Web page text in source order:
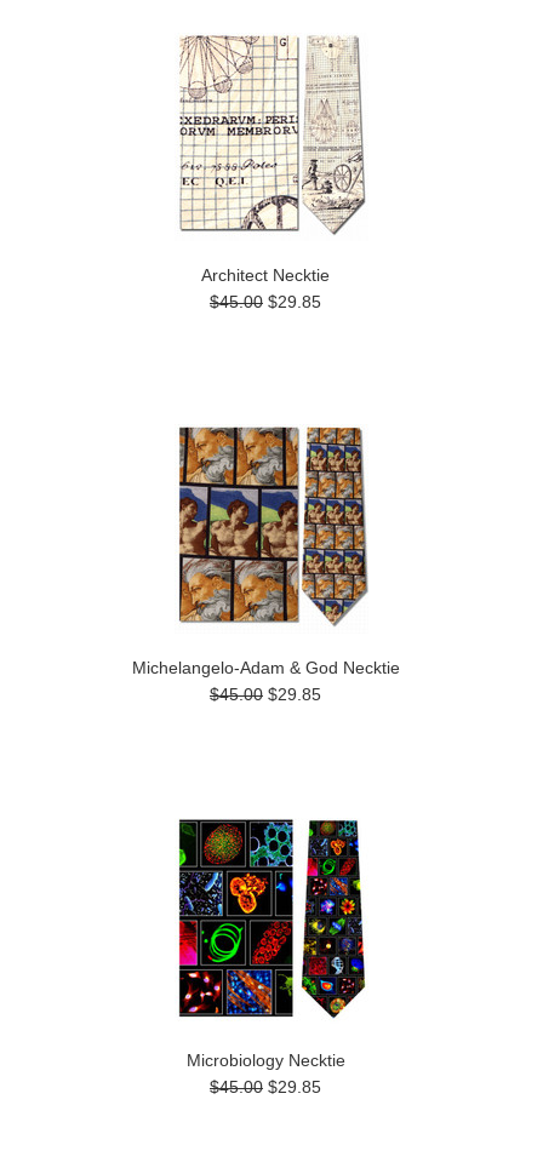
Architect Necktie
$45.00 $29.85
Michelangelo-Adam & God Necktie
$45.00 $29.85
Microbiology Necktie
$45.00 $29.85